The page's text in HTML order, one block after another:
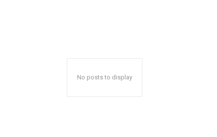
No posts to display